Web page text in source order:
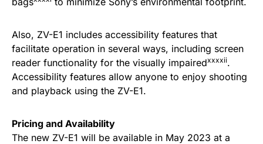
Also, ZV-E1 includes accessibility features that
facilitate operation in several ways, including screen
reader functionality for the visually impairedxxxxii.
Accessibility features allow anyone to enjoy shooting
and playback using the ZV-E1.
Pricing and Availability
The new ZV-E1 will be available in May 2023 at a